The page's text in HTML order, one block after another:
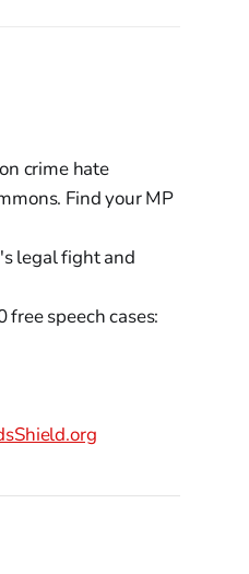
crime hate
Find your MP
legal fight and
speech cases: